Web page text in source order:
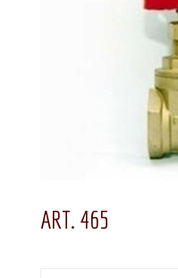
ART. 465